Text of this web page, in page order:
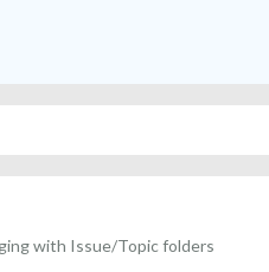
with Issue/Topic folders